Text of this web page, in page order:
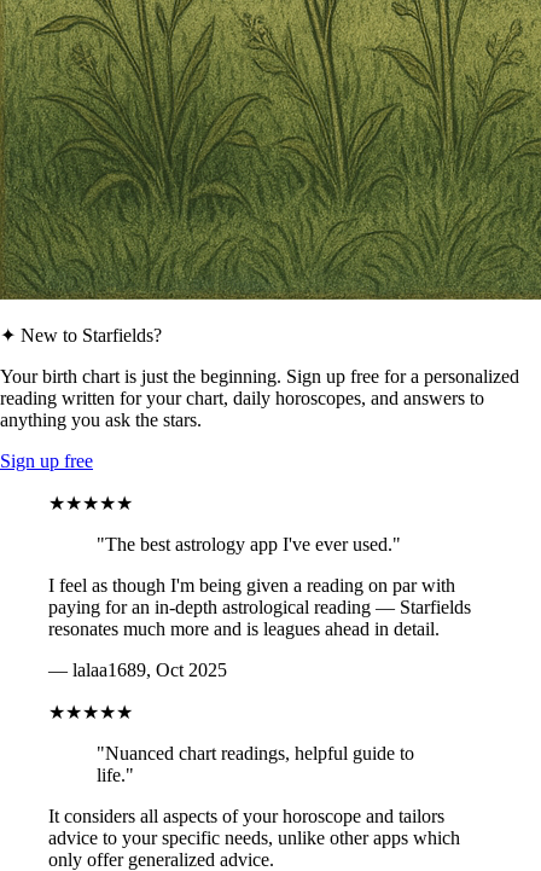
✦ New to Starfields?
Your birth chart is just the beginning. Sign up free for a personalized
reading written for your chart, daily horoscopes, and answers to
anything you ask the stars.
Sign up free
★★★★★
"The best astrology app I've ever used."
I feel as though I'm being given a reading on par with
paying for an in-depth astrological reading — Starfields
resonates much more and is leagues ahead in detail.
— lalaa1689, Oct 2025
★★★★★
"Nuanced chart readings, helpful guide to
life."
It considers all aspects of your horoscope and tailors
advice to your specific needs, unlike other apps which
only offer generalized advice.